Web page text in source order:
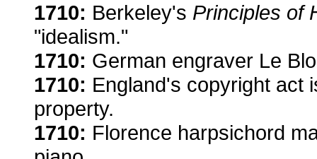
1710: Berkeley's Principles of
"idealism."
1710: German engraver Le
1710: England's copyright act
property.
1710: Florence harpsichord